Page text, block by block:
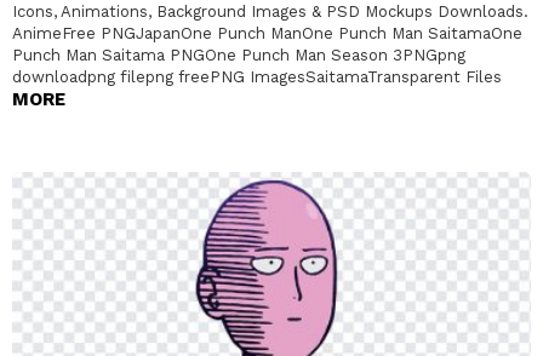
Icons, Animations, Background Images & PSD Mockups Downloads.
AnimeFree PNGJapanOne Punch ManOne Punch Man SaitamaOne
Punch Man Saitama PNGOne Punch Man Season 3PNGpng
downloadpng filepng freePNG ImagesSaitamaTransparent Files
MORE